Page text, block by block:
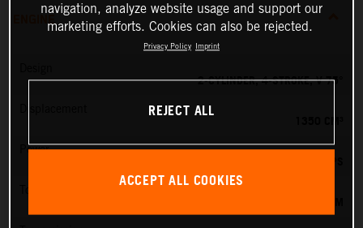
ENGINE
2-CYLINDER, 4-STROKE, V 75°
Power
navigation, analyze website usage and support our
marketing efforts. Cookies can also be rejected.
Privacy Policy Imprint
REJECT ALL
ACCEPT ALL COOKIES